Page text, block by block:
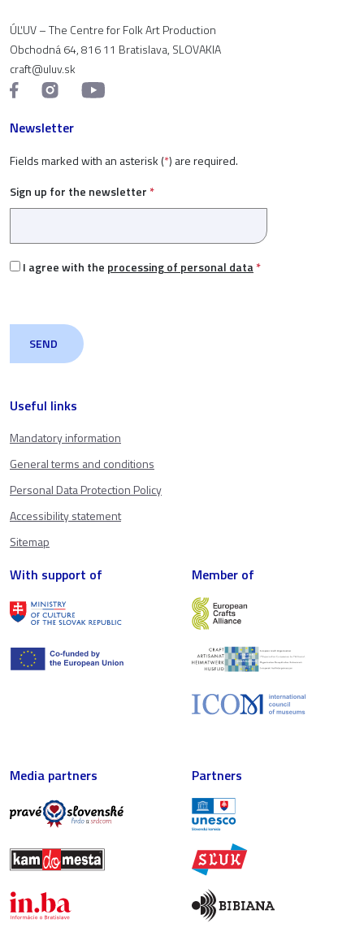
Useful links
Mandatory information
General terms and conditions
Personal Data Protection Policy
Accessibility statement
Sitemap
ÚĽUV – The Centre for Folk Art Production
Obchodná 64, 816 11 Bratislava, SLOVAKIA
craft@uluv.sk
Newsletter
Fields marked with an asterisk (*) are required.
Sign up for the newsletter *
I agree with the processing of personal data*
With support of Member of
Media partners Partners